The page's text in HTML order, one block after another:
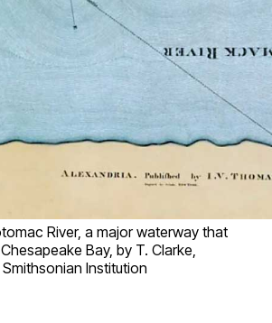
River, a major waterway that
Bay, by T. Clarke,
Institution